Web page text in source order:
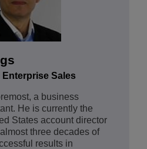
Sales
a business
He is currently the
States account director
three decades of
results in